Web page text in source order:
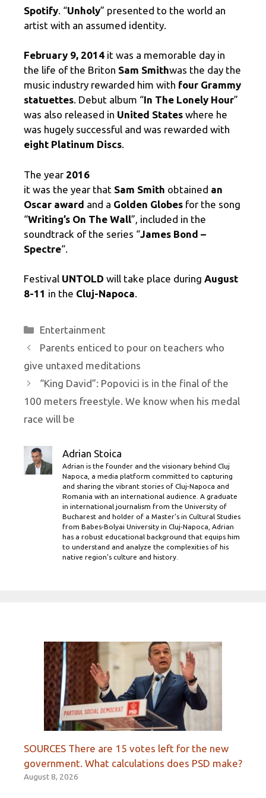
Spotify . “Unholy” presented to the world an
artist with an assumed identity.
February 9, 2014 it was a memorable day in
the life of the Briton Sam Smithwas the day the
music industry rewarded him with four Grammy
statuettes. Debut album “In The Lonely Hour”
was also released in United States where he
was hugely successful and was rewarded with
eight Platinum Discs.
The year 2016
it was the year that Sam Smith obtained an
Oscar award and a Golden Globes for the song
“Writing’s On The Wall”, included in the
soundtrack of the series “James Bond –
Spectre“.
Festival UNTOLD will take place during August
8-11 in the Cluj-Napoca.
Categories
Entertainment
Parents enticed to pour on teachers who
give untaxed meditations
“King David”: Popovici is in the final of the
100 meters freestyle. We know when his medal
race will be
Adrian Stoica
Adrian is the founder and the visionary behind Cluj
Napoca, a media platform committed to capturing
and sharing the vibrant stories of Cluj-Napoca and
Romania with an international audience. A graduate
in international journalism from the University of
Bucharest and holder of a Master’s in Cultural Studies
from Babes-Bolyai University in Cluj-Napoca, Adrian
has a robust educational background that equips him
to understand and analyze the complexities of his
native region's culture and history.
SOURCES There are 15 votes left for the new
government. What calculations does PSD make?
August 8, 2026